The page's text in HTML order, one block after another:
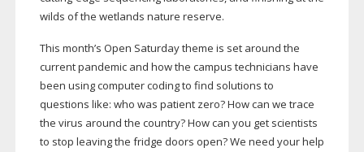
wilds of the wetlands nature reserve.
This month’s Open Saturday theme is set around the
current pandemic and how the campus technicians have
been using computer coding to find solutions to
questions like: who was patient zero? How can we trace
the virus around the country? How can you get scientists
to stop leaving the fridge doors open? We need your help